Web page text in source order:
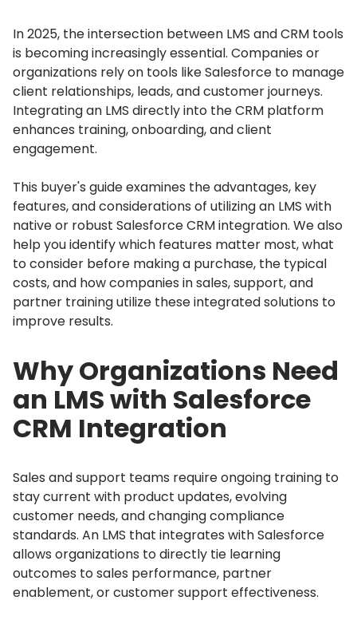
In 2025, the intersection between LMS and CRM tools
is becoming increasingly essential. Companies or
organizations rely on tools like Salesforce to manage
client relationships, leads, and customer journeys.
Integrating an LMS directly into the CRM platform
enhances training, onboarding, and client
engagement.
This buyer's guide examines the advantages, key
features, and considerations of utilizing an LMS with
native or robust Salesforce CRM integration. We also
help you identify which features matter most, what
to consider before making a purchase, the typical
costs, and how companies in sales, support, and
partner training utilize these integrated solutions to
improve results.
Why Organizations Need
an LMS with Salesforce
CRM Integration
Sales and support teams require ongoing training to
stay current with product updates, evolving
customer needs, and changing compliance
standards. An LMS that integrates with Salesforce
allows organizations to directly tie learning
outcomes to sales performance, partner
enablement, or customer support effectiveness.